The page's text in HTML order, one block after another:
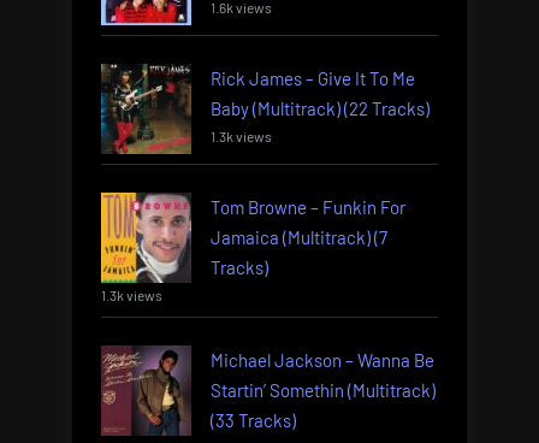
1.6k views
Rick James – Give It To Me
Baby (Multitrack) (22 Tracks)
1.3k views
Tom Browne – Funkin For
Jamaica (Multitrack) (7
Tracks)
1.3k views
Michael Jackson – Wanna Be
Startin’ Somethin (Multitrack)
(33 Tracks)